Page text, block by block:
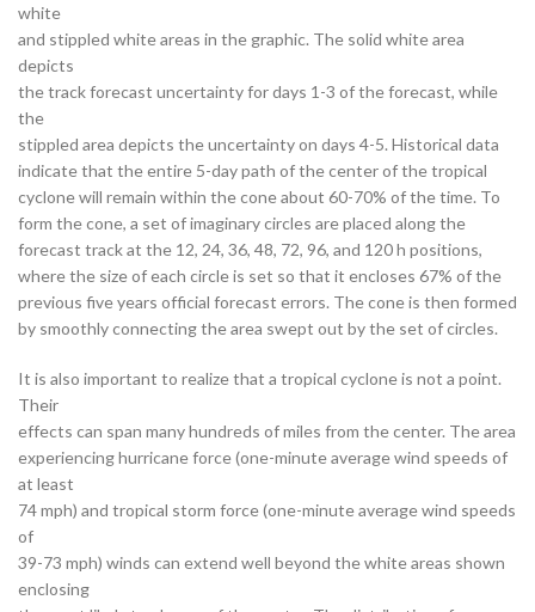
white
and stippled white areas in the graphic. The solid white area
depicts
the track forecast uncertainty for days 1-3 of the forecast, while
the
stippled area depicts the uncertainty on days 4-5. Historical data
indicate that the entire 5-day path of the center of the tropical
cyclone will remain within the cone about 60-70% of the time. To
form the cone, a set of imaginary circles are placed along the
forecast track at the 12, 24, 36, 48, 72, 96, and 120 h positions,
where the size of each circle is set so that it encloses 67% of the
previous five years official forecast errors. The cone is then formed
by smoothly connecting the area swept out by the set of circles.
It is also important to realize that a tropical cyclone is not a point.
Their
effects can span many hundreds of miles from the center. The area
experiencing hurricane force (one-minute average wind speeds of
at least
74 mph) and tropical storm force (one-minute average wind speeds
of
39-73 mph) winds can extend well beyond the white areas shown
enclosing